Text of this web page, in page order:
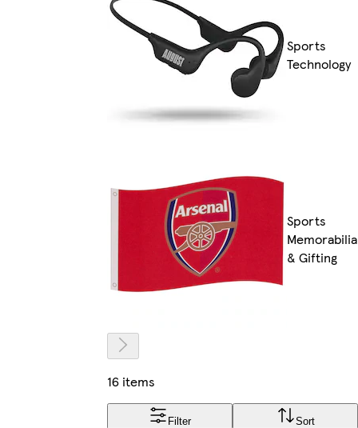
Sports
Technology
Sports
Memorabilia
& Gifting
16 items
Filter Sort